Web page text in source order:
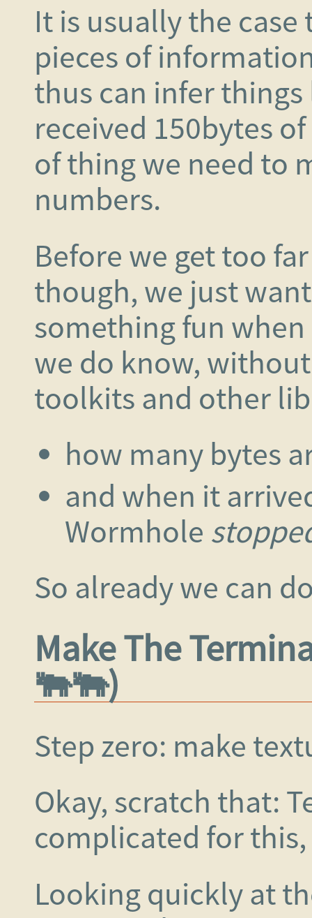
It is usually the
pieces of
thus can infer things
received 150bytes
of thing we need to
numbers.
Before we get too
though, we just
something fun when
we do know,
toolkits and other
how many bytes
and when it
Wormhole
So already we can
Make The
🐃🐃)
Step zero: make
Okay, scratch that:
complicated for
Looking quickly at